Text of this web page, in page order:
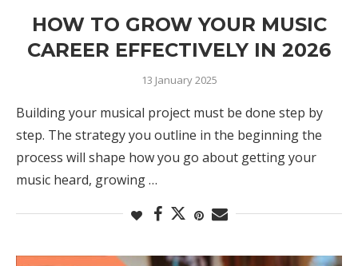
HOW TO GROW YOUR MUSIC
CAREER EFFECTIVELY IN 2026
13 January 2025
Building your musical project must be done step by
step. The strategy you outline in the beginning the
process will shape how you go about getting your
music heard, growing …